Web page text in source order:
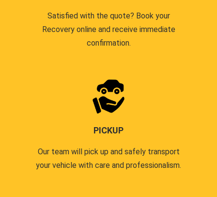
Satisfied with the quote? Book your
Recovery online and receive immediate
confirmation.
PICKUP
Our team will pick up and safely transport
your vehicle with care and professionalism.